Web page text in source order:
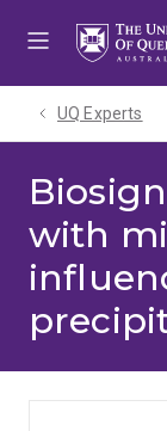
UQ Experts
with